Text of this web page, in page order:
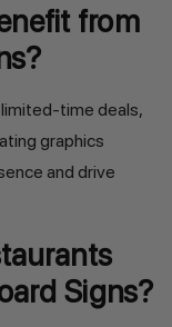
from
time deals,
graphics
and drive
Signs?